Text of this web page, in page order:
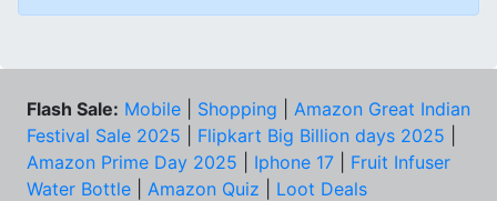
Flash Sale: Mobile Shopping
Amazon Great Indian
Festival Sale 2025
Flipkart Big Billion days 2025
Amazon Prime Day 2025
Iphone 17
Fruit Infuser
Water Bottle
Amazon Quiz
Loot Deals